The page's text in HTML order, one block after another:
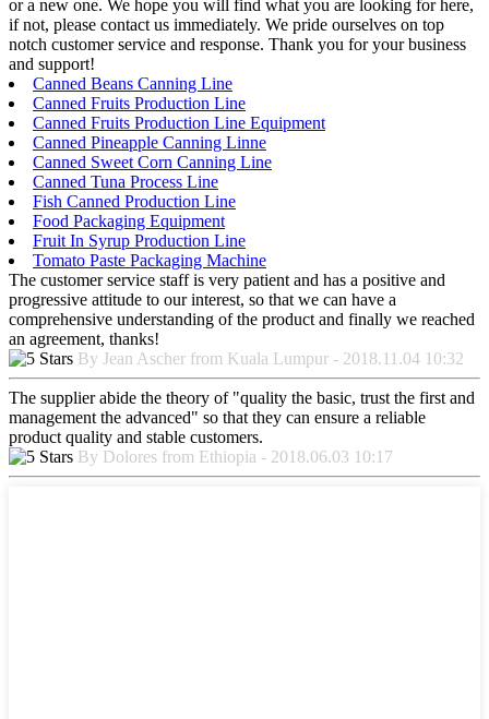
or a new one. We hope you will find what you are looking for here,
if not, please contact us immediately. We pride ourselves on top
notch customer service and response. Thank you for your business
and support!
Canned Beans Canning Line
Canned Fruits Production Line
Canned Fruits Production Line Equipment
Canned Pineapple Canning Linne
Canned Sweet Corn Canning Line
Canned Tuna Process Line
Fish Canned Production Line
Food Packaging Equipment
Fruit In Syrup Production Line
Tomato Paste Packaging Machine
The customer service staff is very patient and has a positive and
progressive attitude to our interest, so that we can have a
comprehensive understanding of the product and finally we reached
an agreement, thanks!
By Jean Ascher from Kuala Lumpur - 2018.11.04 10:32
The supplier abide the theory of "quality the basic, trust the first and
management the advanced" so that they can ensure a reliable
product quality and stable customers.
By Dolores from Ethiopia - 2018.06.03 10:17